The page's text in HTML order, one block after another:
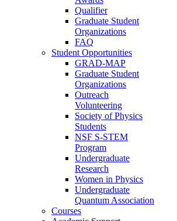
Qualifier
Graduate Student
Organizations
FAQ
Student Opportunities
GRAD-MAP
Graduate Student
Organizations
Outreach
Volunteering
Society of Physics
Students
NSF S-STEM
Program
Undergraduate
Research
Women in Physics
Undergraduate
Quantum Association
Courses